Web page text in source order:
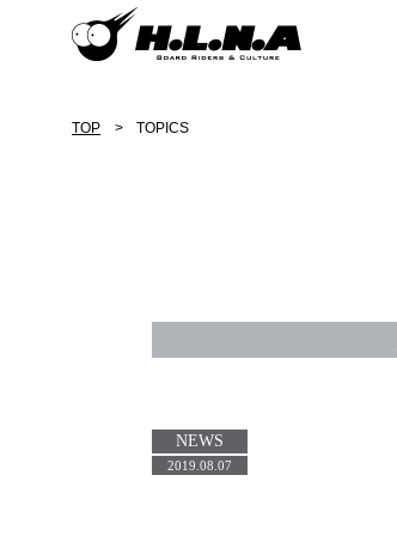
TOP TOPICS
NEWS
2019.08.07